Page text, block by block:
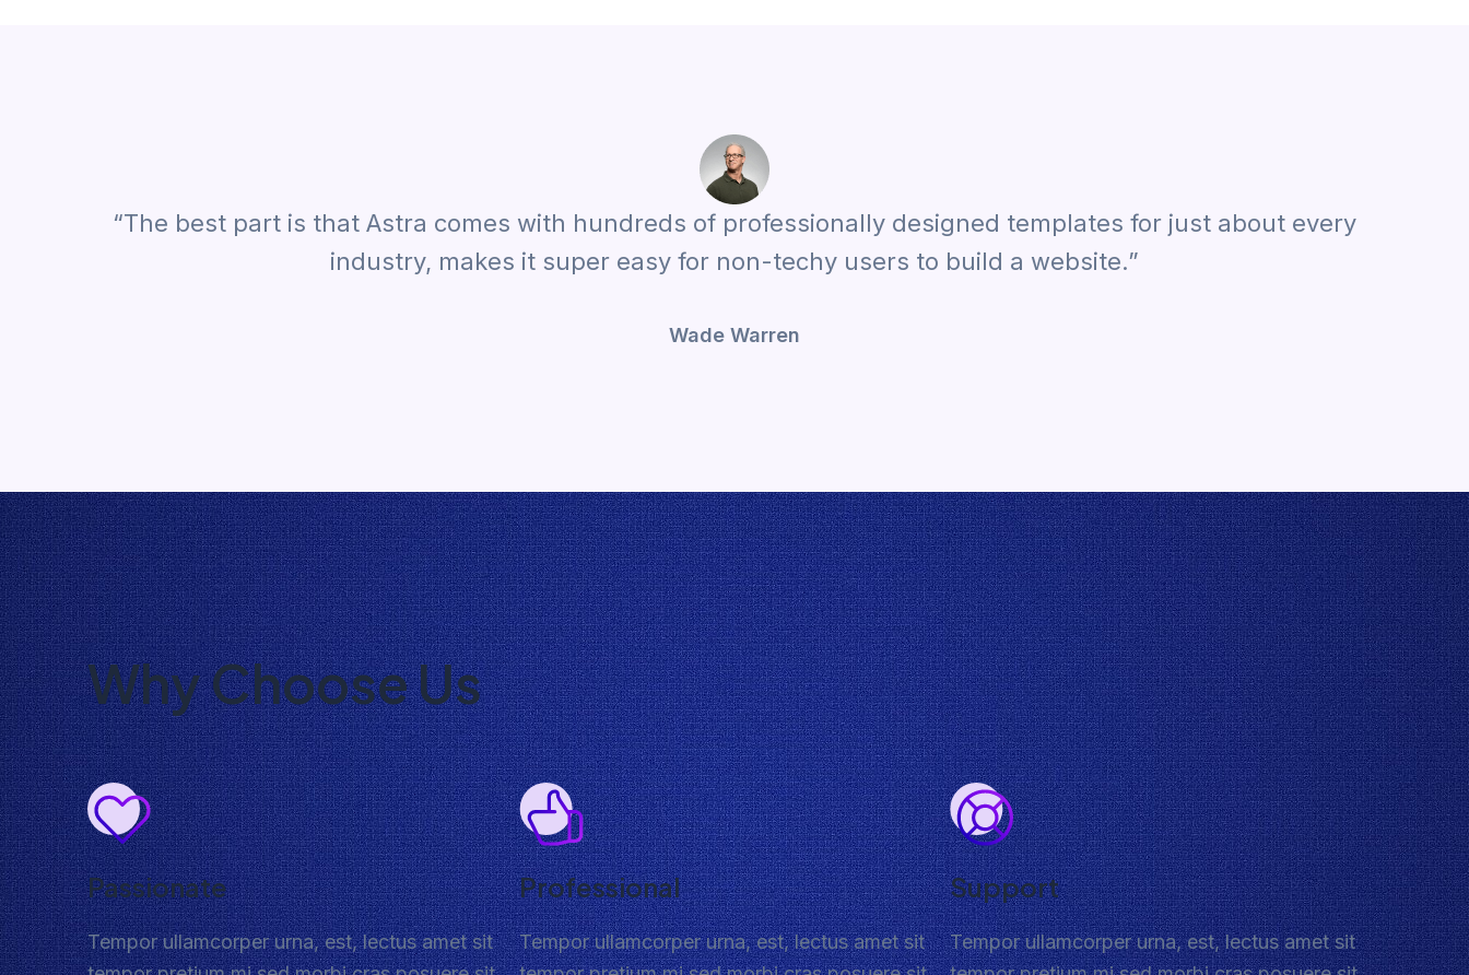
“The best part is that Astra comes with hundreds of professionally designed templates for just about every
industry, makes it super easy for non-techy users to build a website.”
Wade Warren
Why Choose Us
Passionate
Tempor ullamcorper urna, est, lectus amet sit
Professional
Tempor ullamcorper urna, est, lectus amet sit
Support
Tempor ullamcorper urna, est, lectus amet sit